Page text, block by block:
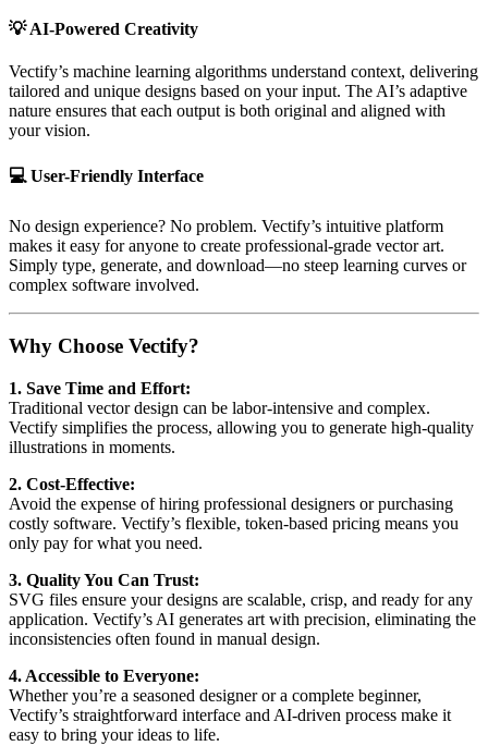
💡AI-Powered Creativity
Vectify’s machine learning algorithms understand context, delivering
tailored and unique designs based on your input. The AI’s adaptive
nature ensures that each output is both original and aligned with
your vision.
💻 User-Friendly Interface
No design experience? No problem. Vectify’s intuitive platform
makes it easy for anyone to create professional-grade vector art.
Simply type, generate, and download—no steep learning curves or
complex software involved.
Why Choose Vectify?
1. Save Time and Effort:
Traditional vector design can be labor-intensive and complex.
Vectify simplifies the process, allowing you to generate high-quality
illustrations in moments.
2. Cost-Effective:
Avoid the expense of hiring professional designers or purchasing
costly software. Vectify’s flexible, token-based pricing means you
only pay for what you need.
3. Quality You Can Trust:
SVG files ensure your designs are scalable, crisp, and ready for any
application. Vectify’s AI generates art with precision, eliminating the
inconsistencies often found in manual design.
4. Accessible to Everyone:
Whether you’re a seasoned designer or a complete beginner,
Vectify’s straightforward interface and AI-driven process make it
easy to bring your ideas to life.